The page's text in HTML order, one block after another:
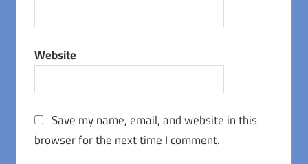
Website
Save my name, email, and website in this
browser for the next time I comment.